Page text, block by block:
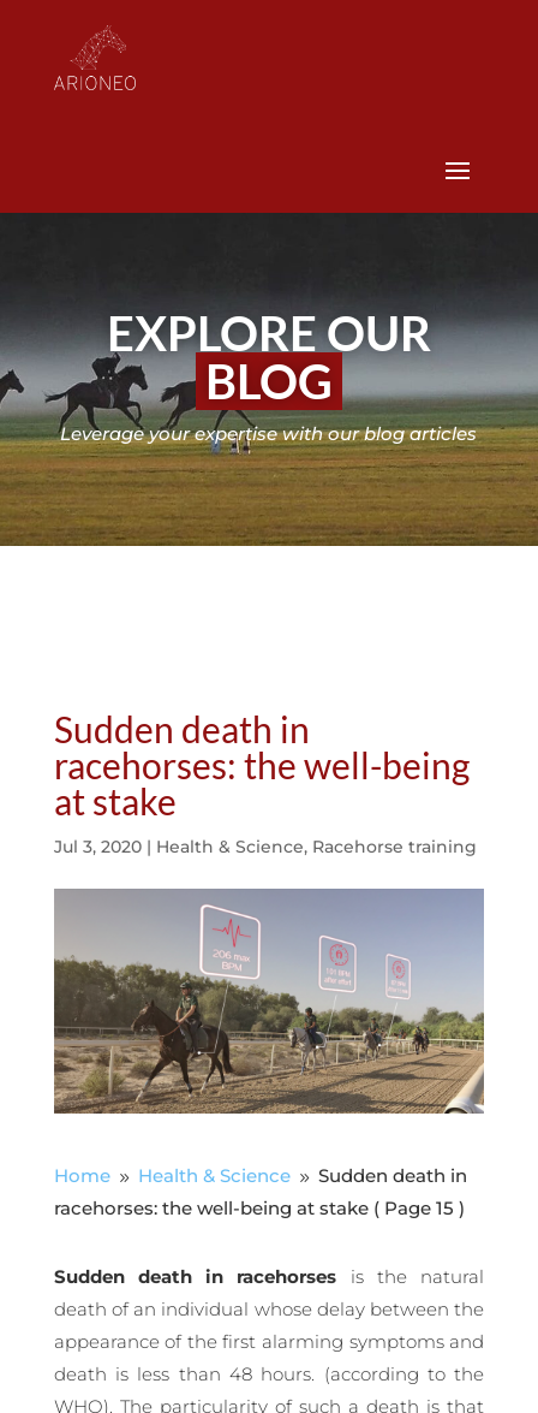
EXPLORE OUR
BLOG
Leverage your expertise with our blog articles
Sudden death in
racehorses: the well-being
at stake
Jul 3, 2020| Health & Science, Racehorse training
Home 9 Health & Science 9 Sudden death in
racehorses: the well-being at stake( Page 15 )
Sudden death in racehorses is the natural
death of an individual whose delay between the
appearance of the first alarming symptoms and
death is less than 48 hours. (according to the
WHO). The particularity of such a death is that